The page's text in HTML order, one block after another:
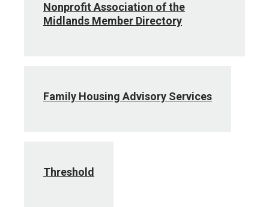
Nonprofit Association of the
Midlands Member Directory
Family Housing Advisory Services
Threshold